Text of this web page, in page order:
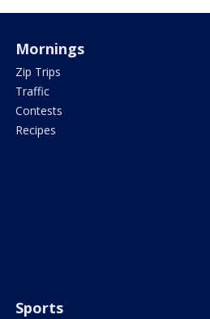
Mornings
Zip Trips
Traffic
Contests
Recipes
Sports